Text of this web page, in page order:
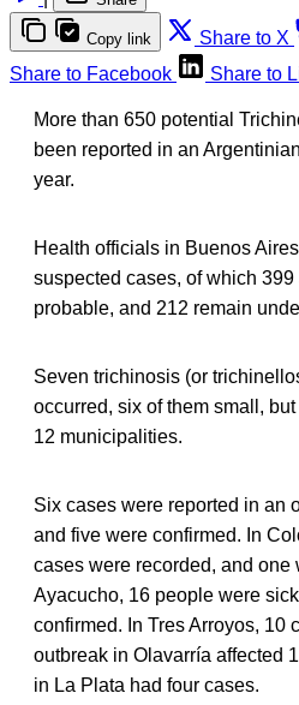
Copy link Share to X
Share to Facebook
Share to
More than 650 potential
been reported in an
year.
Health officials in Buenos
suspected cases, of which
probable, and 212 remain
Seven trichinosis (or
occurred, six of them small,
12 municipalities.
Six cases were reported in an
and five were confirmed. In
cases were recorded, and one
Ayacucho, 16 people were
confirmed. In Tres Arroyos, 10
outbreak in Olavarría affected
in La Plata had four cases.